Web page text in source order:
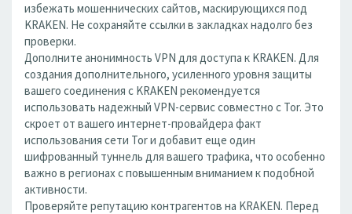
избежать мошеннических сайтов, маскирующихся под
KRAKEN. Не сохраняйте ссылки в закладках надолго без
проверки.
Дополните анонимность VPN для доступа к KRAKEN. Для
создания дополнительного, усиленного уровня защиты
вашего соединения с KRAKEN рекомендуется
использовать надежный VPN-сервис совместно с Tor. Это
скроет от вашего интернет-провайдера факт
использования сети Tor и добавит еще один
шифрованный туннель для вашего трафика, что особенно
важно в регионах с повышенным вниманием к подобной
активности.
Проверяйте репутацию контрагентов на KRAKEN. Перед